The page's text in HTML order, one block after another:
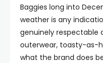
Baggies long into
weather is any
genuinely respectable
outerwear, toasty-as-
what the brand does